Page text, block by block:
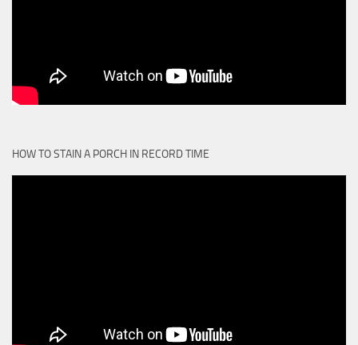
HOW TO STAIN A PORCH IN RECORD TIME